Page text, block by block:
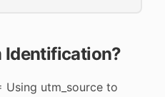
Identification?
Using utm_source to